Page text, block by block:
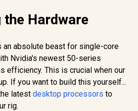
the Hardware
an absolute beast for single-core
Nvidia's newest 50-series
efficiency. This is crucial when our
If you want to build this yourself...
latest desktop processors to
rig.